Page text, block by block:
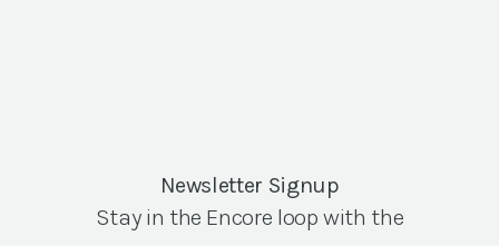
Newsletter Signup
Stay in the Encore loop with the